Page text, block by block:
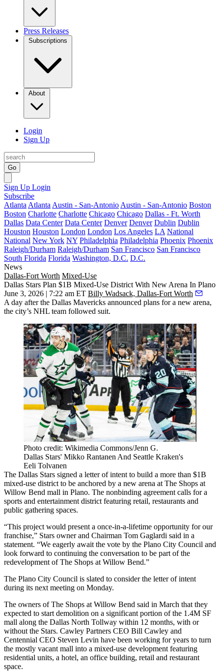
Press Releases
Subscriptions
About
Login
Sign Up
Go
Sign Up Login
Subscribe
Atlanta Atlanta Austin - San-Antonio Austin - San-Antonio Boston
Boston Charlotte Charlotte Chicago Chicago Dallas - Ft. Worth
Dallas Data Center Data Center Denver Denver Dublin Dublin
Houston Houston London London Los Angeles LA National
National New York NY Philadelphia Philadelphia Phoenix Phoenix
Raleigh/Durham Raleigh/Durham San Francisco San Francisco
South Florida Florida Washington, D.C. D.C.
News
Dallas-Fort Worth Mixed-Use
Dallas Stars Plan $1B Mixed-Use District With New Arena In Plano
June 3, 2026 | 7:22 am ET Billy Wadsack, Dallas-Fort Worth
A day after the Dallas Mavericks announced plans for a new arena,
the city’s NHL team followed suit.
Photo credit: Wikimedia Commons/Jenn G.
Dallas Stars' Mikko Rantanen And Seattle Kraken's
Eeli Tolvanen
The Dallas Stars signed a letter of intent to build a more than $1B
mixed-use district to be anchored by a new arena at The Shops at
Willow Bend mall in Plano. The nonbinding agreement calls for a
sports and entertainment district featuring retail, restaurants and
public gathering spaces.
“This project would present a once-in-a-lifetime opportunity for our
franchise,” Stars owner and Chairman Tom Gaglardi said in a
statement. “We eagerly await the vote by the Plano City Council and
look forward to continuing the conversation to be part of the
redevelopment of The Shops at Willow Bend.”
The Plano City Council is slated to consider the letter of intent
during its next meeting on Monday.
The owners of The Shops at Willow Bend said in March that they
expected to start demolition on a significant portion of the 1.4M SF
mall along the Dallas North Tollway within 12 months, with or
without the Stars. Cawley Partners CEO Bill Cawley and
Centennial CEO Steven Levin have been working for years to turn
the mostly vacant mall into a mixed-use development featuring
residential units, a hotel, an office building, retail and restaurant
space.